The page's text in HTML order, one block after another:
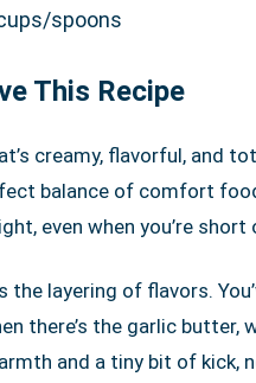
spoons
This Recipe
creamy, flavorful, and
balance of comfort
even when you’re short
layering of flavors.
there’s the garlic
and a tiny bit of kick,